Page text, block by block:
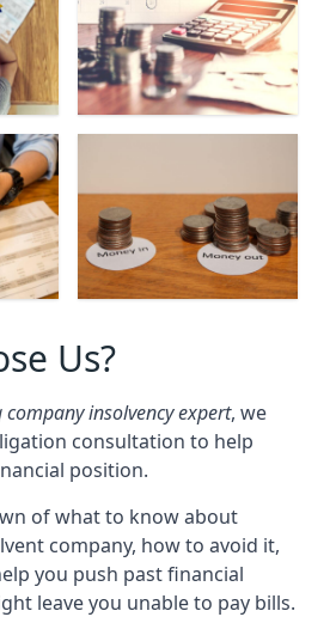
Us?
company insolvency expert, we
consultation to help
position.
of what to know about
company, how to avoid it,
you push past financial
leave you unable to pay bills.